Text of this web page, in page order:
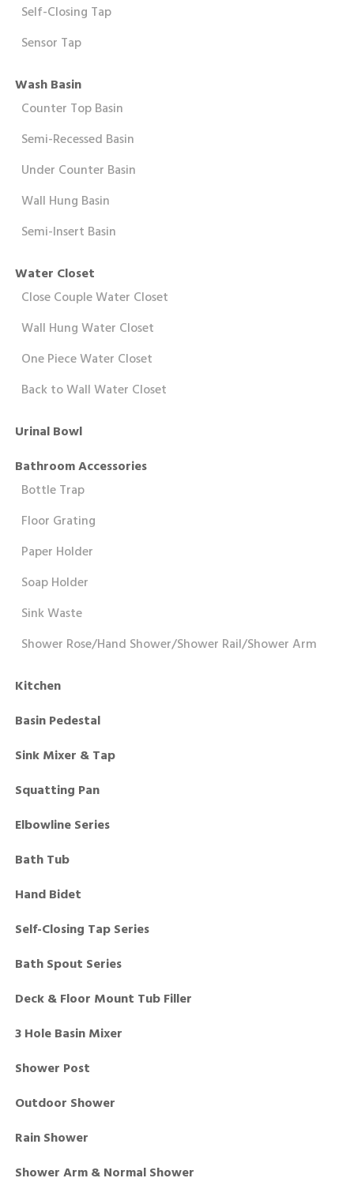
Self-Closing Tap
Sensor Tap
Wash Basin
Counter Top Basin
Semi-Recessed Basin
Under Counter Basin
Wall Hung Basin
Semi-Insert Basin
Water Closet
Close Couple Water Closet
Wall Hung Water Closet
One Piece Water Closet
Back to Wall Water Closet
Urinal Bowl
Bathroom Accessories
Bottle Trap
Floor Grating
Paper Holder
Soap Holder
Sink Waste
Shower Rose/Hand Shower/Shower Rail/Shower Arm
Kitchen
Basin Pedestal
Sink Mixer & Tap
Squatting Pan
Elbowline Series
Bath Tub
Hand Bidet
Self-Closing Tap Series
Bath Spout Series
Deck & Floor Mount Tub Filler
3 Hole Basin Mixer
Shower Post
Outdoor Shower
Rain Shower
Shower Arm & Normal Shower